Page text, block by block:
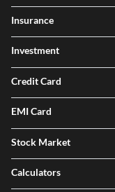
Insurance
Investment
Credit Card
EMI Card
Stock Market
Calculators